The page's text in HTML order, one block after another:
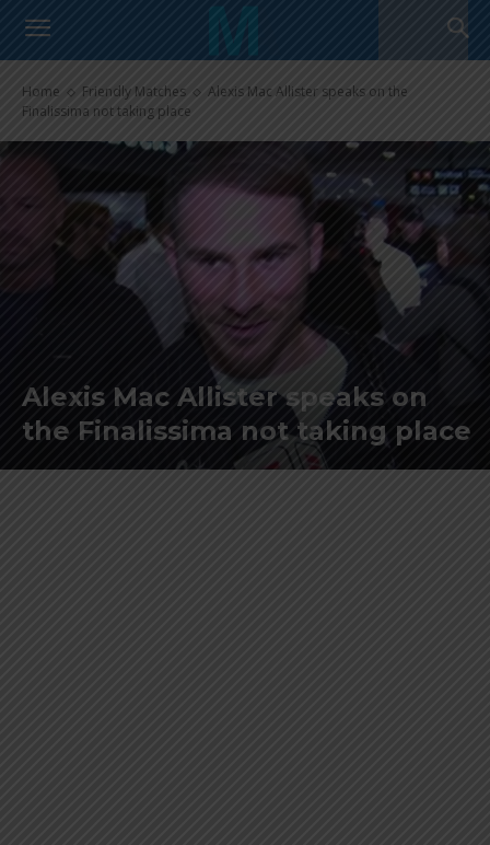
Home Friendly Matches
Alexis Mac Allister speaks on the
Finalissima not taking place
Alexis Mac Allister speaks on
the Finalissima not taking place